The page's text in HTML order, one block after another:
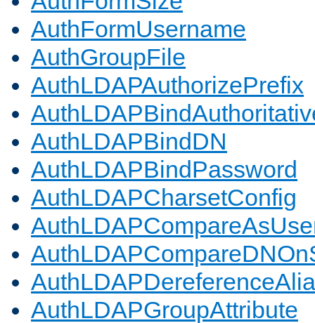
AuthFormUsername
AuthGroupFile
AuthLDAPAuthorizePrefix
AuthLDAPBindDN
AuthLDAPBindPassword
AuthLDAPCharsetConfig
AuthLDAPGroupAttribute